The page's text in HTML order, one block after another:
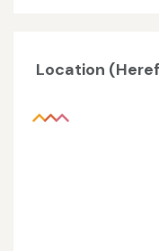
Location